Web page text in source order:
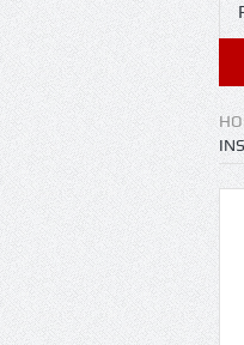
Hardware: Can Boom 3D